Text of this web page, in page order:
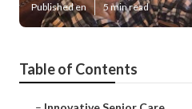
Published en 5 min read
Table of Contents